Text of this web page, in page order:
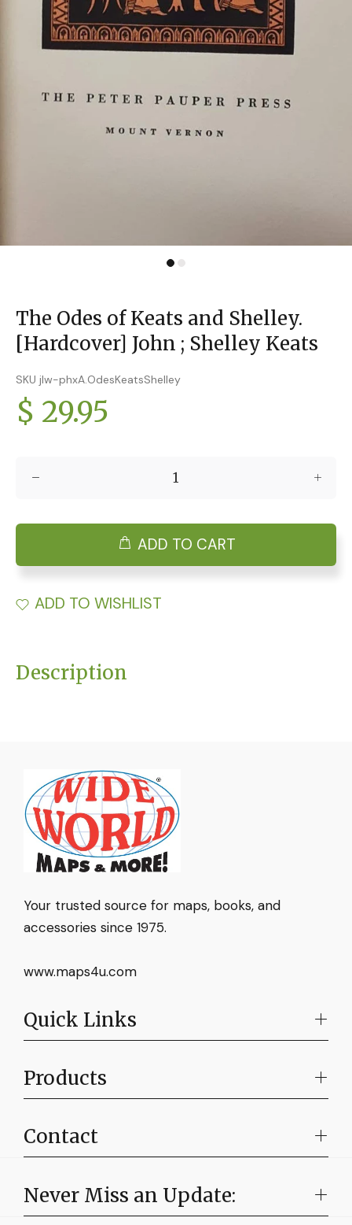
The Odes of Keats and Shelley.
[Hardcover] John ; Shelley Keats
SKU jlw-phxA.OdesKeatsShelley
$ 29.95
ADD TO CART
ADD TO WISHLIST
Description
Never Miss an Update:
Your trusted source for maps, books, and
accessories since 1975.
www.maps4u.com
Quick Links
Products
Contact